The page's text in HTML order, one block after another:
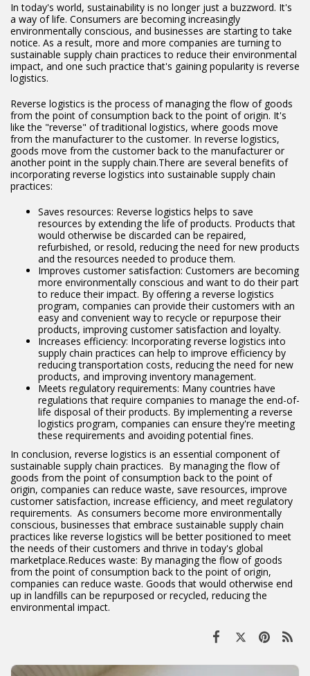
In today's world, sustainability is no longer just a buzzword. It's
a way of life. Consumers are becoming increasingly
environmentally conscious, and businesses are starting to take
notice. As a result, more and more companies are turning to
sustainable supply chain practices to reduce their environmental
impact, and one such practice that's gaining popularity is reverse
logistics.
Reverse logistics is the process of managing the flow of goods
from the point of consumption back to the point of origin. It's
like the "reverse" of traditional logistics, where goods move
from the manufacturer to the customer. In reverse logistics,
goods move from the customer back to the manufacturer or
another point in the supply chain.There are several benefits of
incorporating reverse logistics into sustainable supply chain
practices:
Saves resources: Reverse logistics helps to save
resources by extending the life of products. Products that
would otherwise be discarded can be repaired,
refurbished, or resold, reducing the need for new products
and the resources needed to produce them.
Improves customer satisfaction: Customers are becoming
more environmentally conscious and want to do their part
to reduce their impact. By offering a reverse logistics
program, companies can provide their customers with an
easy and convenient way to recycle or repurpose their
products, improving customer satisfaction and loyalty.
Increases efficiency: Incorporating reverse logistics into
supply chain practices can help to improve efficiency by
reducing transportation costs, reducing the need for new
products, and improving inventory management.
Meets regulatory requirements: Many countries have
regulations that require companies to manage the end-of-
life disposal of their products. By implementing a reverse
logistics program, companies can ensure they're meeting
these requirements and avoiding potential fines.
In conclusion, reverse logistics is an essential component of
sustainable supply chain practices. By managing the flow of
goods from the point of consumption back to the point of
origin, companies can reduce waste, save resources, improve
customer satisfaction, increase efficiency, and meet regulatory
requirements. As consumers become more environmentally
conscious, businesses that embrace sustainable supply chain
practices like reverse logistics will be better positioned to meet
the needs of their customers and thrive in today's global
marketplace.Reduces waste: By managing the flow of goods
from the point of consumption back to the point of origin,
companies can reduce waste. Goods that would otherwise end
up in landfills can be repurposed or recycled, reducing the
environmental impact.